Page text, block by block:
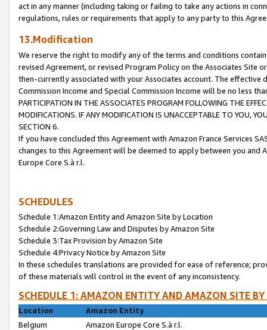
act in any manner (including taking or failing to take any actions in
regulations, rules or requirements that apply to any party to this
13.Modification
We reserve the right to modify any of the terms and conditions
revised Agreement, or revised Program Policy on the Associates
then-currently associated with your Associates account. The
Commission Income and Special Commission Income will be no less
PARTICIPATION IN THE ASSOCIATES PROGRAM FOLLOWING THE
MODIFICATIONS. IF ANY MODIFICATION IS UNACCEPTABLE TO YOU,
SECTION 6.
If you have concluded this Agreement with Amazon France Services
changes to this Agreement will be deemed to apply between you and
Europe Core S.à r.l.
SCHEDULES
Schedule 1:Amazon Entity and Amazon Site by Location
Schedule 2:Governing Law and Disputes by Amazon Site
Schedule 3:Tax Provision by Amazon Site
Schedule 4:Privacy Notice by Amazon Site
In these schedules translations are provided for ease of reference;
of these materials will control in the event of any inconsistency.
SCHEDULE 1: AMAZON ENTITY AND AMAZON SITE
Location
Amazon Entity
Belgium
Amazon Europe Core S.à r.l.